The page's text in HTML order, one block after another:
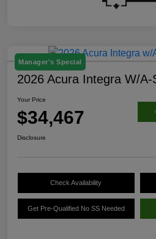
Manager's Special
2026 Acura Integra W/
Your Price
$34,467
Disclosure
Check Availability
Get Pre-Qualified No SS Needed